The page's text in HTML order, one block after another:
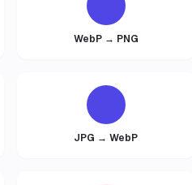
WebP → PNG
JPG → WebP